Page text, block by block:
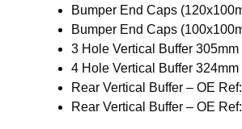
Bumper End Caps
Bumper End Caps
3 Hole Vertical Buffer
4 Hole Vertical Buffer
Rear Vertical Buffer – OE
Rear Vertical Buffer – OE